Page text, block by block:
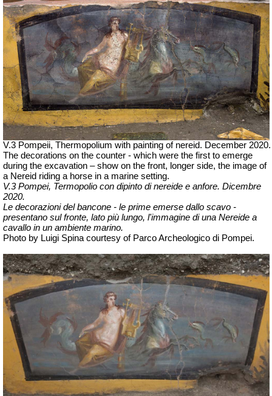
V.3 Pompeii, Thermopolium with painting of nereid. December 2020.
The decorations on the counter - which were the first to emerge
during the excavation – show on the front, longer side, the image of
a Nereid riding a horse in a marine setting.
V.3 Pompei, Termopolio con dipinto di nereide e anfore. Dicembre
2020.
Le decorazioni del bancone - le prime emerse dallo scavo -
presentano sul fronte, lato più lungo, l'immagine di una Nereide a
cavallo in un ambiente marino.
Photo by Luigi Spina courtesy of Parco Archeologico di Pompei.